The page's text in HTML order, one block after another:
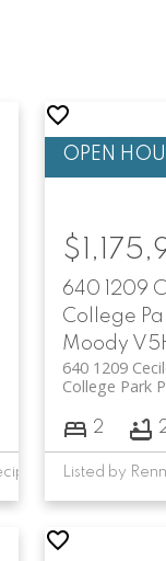
640 1209
College
Moody
640 1209
College Park
2